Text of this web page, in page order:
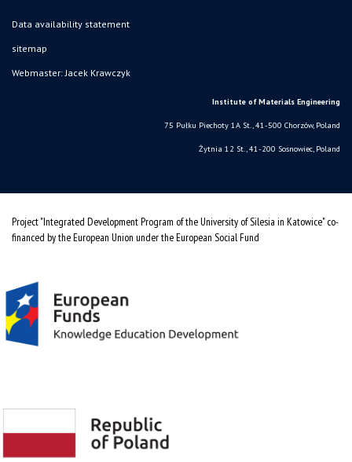
Data availability statement
sitemap
Webmaster: Jacek Krawczyk
Institute of Materials Engineering
75 Pułku Piechoty 1A St., 41-500 Chorzów, Poland
Żytnia 12 St., 41-200 Sosnowiec, Poland
Project "Integrated Development Program of the University of Silesia in Katowice" co-
financed by the European Union under the European Social Fund